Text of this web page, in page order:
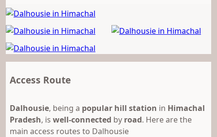
Access Route
Dalhousie, being a popular hill station in Himachal
Pradesh, is well-connected by road. Here are the
main access routes to Dalhousie